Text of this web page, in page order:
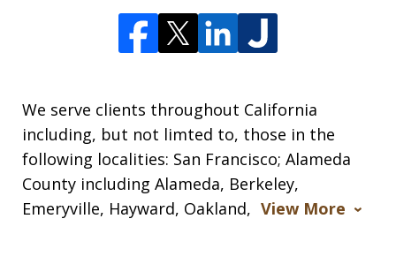
We serve clients throughout California
including, but not limted to, those in the
following localities: San Francisco; Alameda
County including Alameda, Berkeley,
Emeryville, Hayward, Oakland, View More